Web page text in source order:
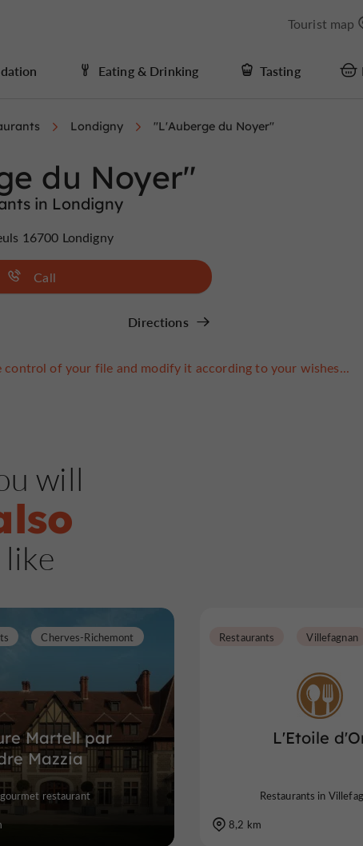
Tourist map
Eating & Drinking Tasting
Londigny "L'Auberge du Noyer"
du Noyer"
in Londigny
16700 Londigny
Call
Directions
of your file and modify it according to your wishes...
will
like
Martell par
Mazzia
Cherves-Richemont
restaurant
L'Etoile
Restaurants Villefagnan
Restaurants in
8,2 km